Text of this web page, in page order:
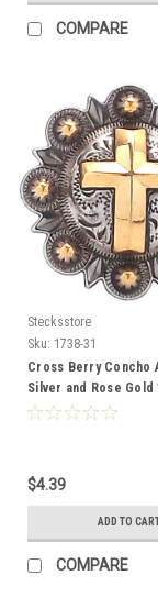
COMPARE
Stecksstore
Sku: 1738-31
Cross Berry Concho
Silver and Rose Gold
1738-31
$4.39
ADD TO
COMPARE